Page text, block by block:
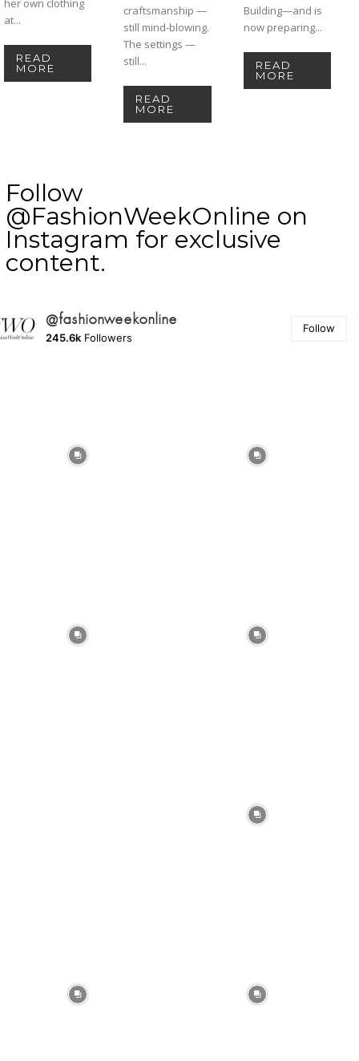
her own clothing
at...
READ
MORE
craftsmanship —
still mind-blowing.
The settings —
still...
READ
MORE
Building—and is
now preparing...
READ
MORE
Follow
@FashionWeekOnline on
Instagram for exclusive
content.
@fashionweekonline
245.6k Followers
Follow